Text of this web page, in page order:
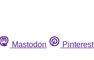
Mastodon Pinterest